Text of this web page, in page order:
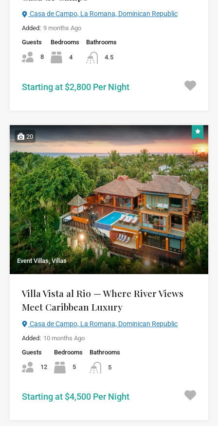
Casa de Campo, La Romana, Dominican Republic
Added: 9 months Ago
Guests
8
Bedrooms
4
Bathrooms
4.5
Starting at $2,800 Per Night
20
Event Villas, Villas
Villa Vista al Rio — Where River Views
Meet Caribbean Luxury
Casa de Campo, La Romana, Dominican Republic
Added: 10 months Ago
Guests
12
Bedrooms
5
Bathrooms
5
Starting at $4,500 Per Night